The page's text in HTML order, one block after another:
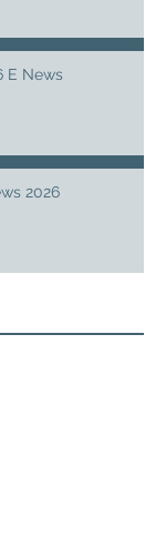
E News
2026